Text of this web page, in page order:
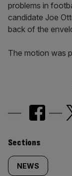
problems in
candidate Joe
back of the
The motion was
Similarly
tagged
Sections
NEWS